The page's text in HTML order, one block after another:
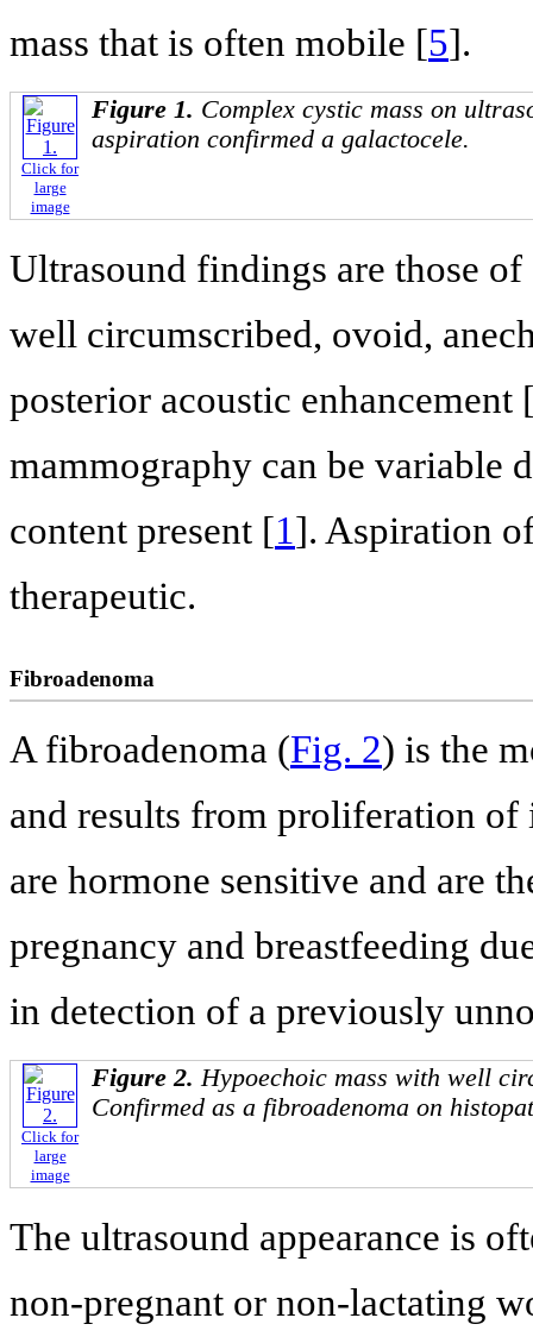
mass that is often mobile [5].
Click for
large
image
Figure 1. Complex cystic mass on
aspiration confirmed a galactocele.
Ultrasound findings are those
well circumscribed, ovoid,
posterior acoustic enhancement
mammography can be variable
content present [1]. Aspiration
therapeutic.
Fibroadenoma
A fibroadenoma (Fig. 2) is the
and results from proliferation
are hormone sensitive and are
pregnancy and breastfeeding
in detection of a previously
Click for
large
image
Figure 2.Hypoechoic mass with well
Confirmed as a fibroadenoma on
The ultrasound appearance is
non-pregnant or non-lactating